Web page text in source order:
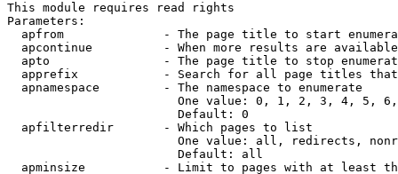
This module requires read rights
Parameters:
apfrom              - The page title to start
apcontinue          - When more results are
apto                - The page title to stop
apprefix            - Search for all page titles
  apnamespace         - The namespace to enumerate
One value: 0, 1, 2, 3, 4, 5,
                        Default: 0
  apfilterredir       - Which pages to list
One value: all, redirects,
                        Default: all
apminsize           - Limit to pages with at least